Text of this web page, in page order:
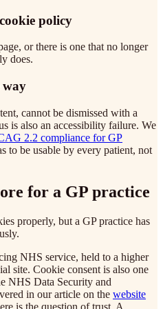
policy
or there is one that no longer
does.
way
cannot be dismissed with a
is also an accessibility failure. We
2.2 compliance for GP
to be usable by every patient, not
for a GP practice
properly, but a GP practice has
NHS service, held to a higher
site. Cookie consent is also one
NHS Data Security and
in our article on the website
is the question of trust. A